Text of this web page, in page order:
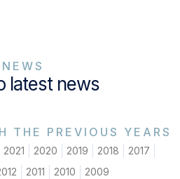
NEWS
latest news
THE PREVIOUS YEARS
2021 2020 2019 2018
2017
2011 2010 2009